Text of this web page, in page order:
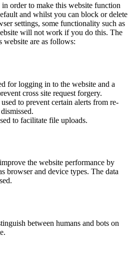
in order to make this website function
and whilst you can block or delete
settings, some functionality such as
will not work if you do this. The
website are as follows:
for logging in to the website and a
cross site request forgery.
to prevent certain alerts from re-
to facilitate file uploads.
the website performance by
browser and device types. The data
between humans and bots on